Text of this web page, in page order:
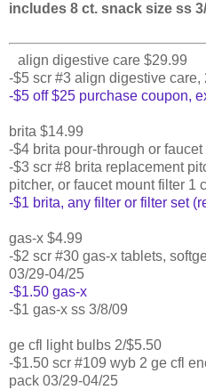
includes 8 ct. snack size ss
align digestive care $29.99
-$5 scr #3 align digestive care,
-$5 off $25 purchase coupon,
brita $14.99
-$4 brita pour-through or
-$3 scr #8 brita replacement
pitcher, or faucet mount filter 1
-$1 brita, any filter or filter set
gas-x $4.99
-$2 scr #30 gas-x tablets,
03/29-04/25
-$1.50 gas-x
-$1 gas-x ss 3/8/09
ge cfl light bulbs 2/$5.50
-$1.50 scr #109 wyb 2 ge cfl
pack 03/29-04/25